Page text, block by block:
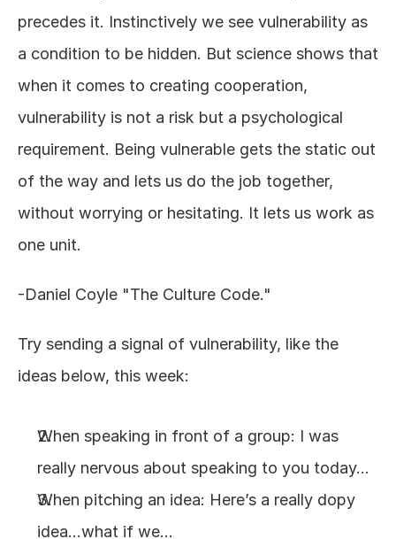
precedes it. Instinctively we see vulnerability as
a condition to be hidden. But science shows that
when it comes to creating cooperation,
vulnerability is not a risk but a psychological
requirement. Being vulnerable gets the static out
of the way and lets us do the job together,
without worrying or hesitating. It lets us work as
one unit.
-Daniel Coyle "The Culture Code."
Try sending a signal of vulnerability, like the
ideas below, this week:
When speaking in front of a group: I was
really nervous about speaking to you today…
When pitching an idea: Here’s a really dopy
idea…what if we…